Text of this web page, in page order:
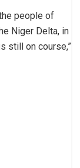
people of
Niger Delta, in
still on course,”